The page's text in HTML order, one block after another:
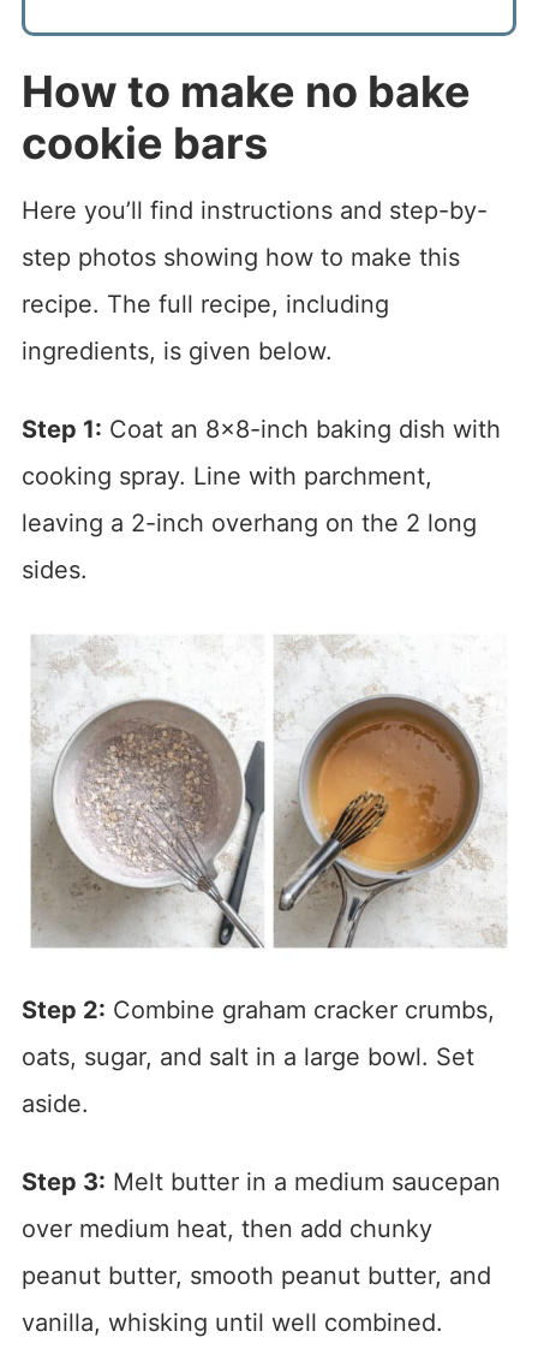
How to make no bake
cookie bars
Here you’ll find instructions and step-by-
step photos showing how to make this
recipe. The full recipe, including
ingredients, is given below.
Step 1: Coat an 8×8-inch baking dish with
cooking spray. Line with parchment,
leaving a 2-inch overhang on the 2 long
sides.
Step 2: Combine graham cracker crumbs,
oats, sugar, and salt in a large bowl. Set
aside.
Step 3: Melt butter in a medium saucepan
over medium heat, then add chunky
peanut butter, smooth peanut butter, and
vanilla, whisking until well combined.